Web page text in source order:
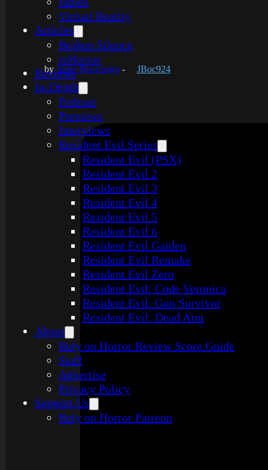
Virtual Reality
Articles
Broken Silence
reHorror
Reviews
In-Depth
Podcast
Previews
Interviews
Resident Evil Series
Resident Evil (PSX)
Resident Evil 2
Resident Evil 3
Resident Evil 4
Resident Evil 5
Resident Evil 6
Resident Evil Gaiden
Resident Evil Remake
Resident Evil Zero
Resident Evil: Code Veronica
Resident Evil: Gun Survivor
Resident Evil: Dead Aim
About
Rely on Horror Review Score Guide
Staff
Advertise
Privacy Policy
Support Us
Rely on Horror Patreon
byJorge Bocanegra - JBoc924